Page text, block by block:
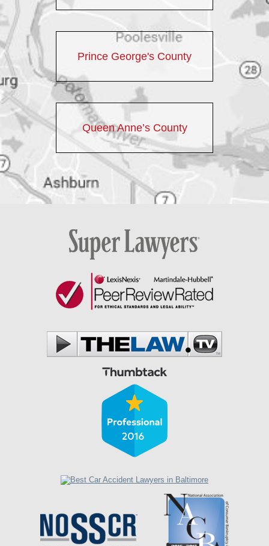
Prince George's County
Queen Anne’s County